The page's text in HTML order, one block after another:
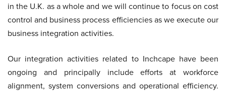
in the U.K. as a whole and we will continue to focus on cost
control and business process efficiencies as we execute our
business integration activities.
Our integration activities related to Inchcape have been
ongoing and principally include efforts at workforce
alignment, system conversions and operational efficiency.